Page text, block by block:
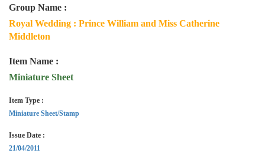
Group Name :
Royal Wedding : Prince William and Miss Catherine
Middleton
Item Name :
Miniature Sheet
Item Type :
Miniature Sheet/Stamp
Issue Date :
21/04/2011